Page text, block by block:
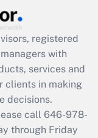
registered
with
services and
clients in making
decisions.
call 646-978-
through Friday